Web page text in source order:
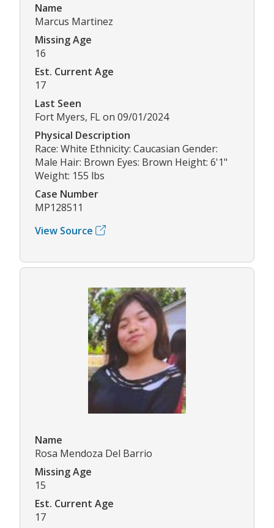
Name
Marcus Martinez
Missing Age
16
Est. Current Age
17
Last Seen
Fort Myers, FL on 09/01/2024
Physical Description
Race: White Ethnicity: Caucasian Gender:
Male Hair: Brown Eyes: Brown Height: 6'1"
Weight: 155 lbs
Case Number
MP128511
View Source
Name
Rosa Mendoza Del Barrio
Missing Age
15
Est. Current Age
17